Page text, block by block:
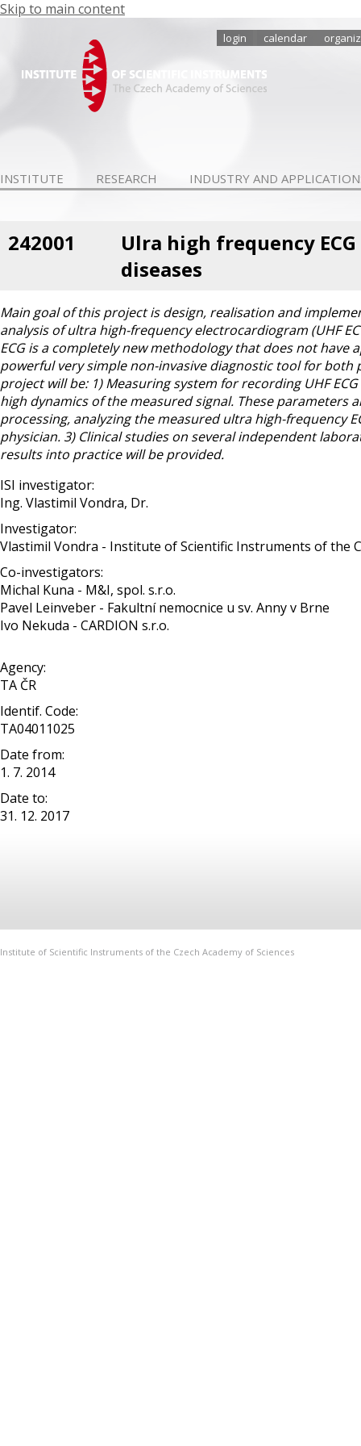
Skip to main content
login calendar
INSTITUTE RESEARCH INDUSTRY AND
242001
Ulra high frequency
diseases
Main goal of this project is design, realisation and
analysis of ultra high-frequency electrocardiogram (UHF
ECG is a completely new methodology that does not
powerful very simple non-invasive diagnostic tool for both
project will be: 1) Measuring system for recording UHF
high dynamics of the measured signal. These parameters
processing, analyzing the measured ultra high-frequency
physician. 3) Clinical studies on several independent
results into practice will be provided.
ISI investigator:
Ing. Vlastimil Vondra, Dr.
Investigator:
Vlastimil Vondra - Institute of Scientific Instruments of the
Co-investigators:
Michal Kuna - M&I, spol. s.r.o.
Pavel Leinveber - Fakultní nemocnice u sv. Anny v Brne
Ivo Nekuda - CARDION s.r.o.
Agency:
TA ČR
Identif. Code:
TA04011025
Date from:
1. 7. 2014
Date to:
31. 12. 2017
Institute of Scientific Instruments of the Czech Academy of Sciences